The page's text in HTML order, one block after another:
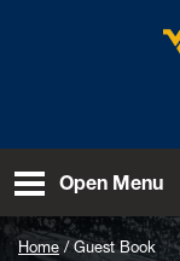
Open Menu
Home Guest Book